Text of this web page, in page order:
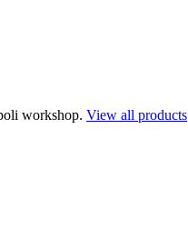
workshop. View all products